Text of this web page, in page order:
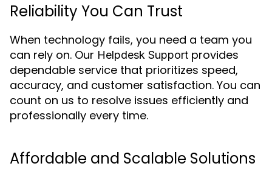
Reliability You Can Trust
When technology fails, you need a team you
can rely on. Our Helpdesk Support provides
dependable service that prioritizes speed,
accuracy, and customer satisfaction. You can
count on us to resolve issues efficiently and
professionally every time.
Affordable and Scalable Solutions